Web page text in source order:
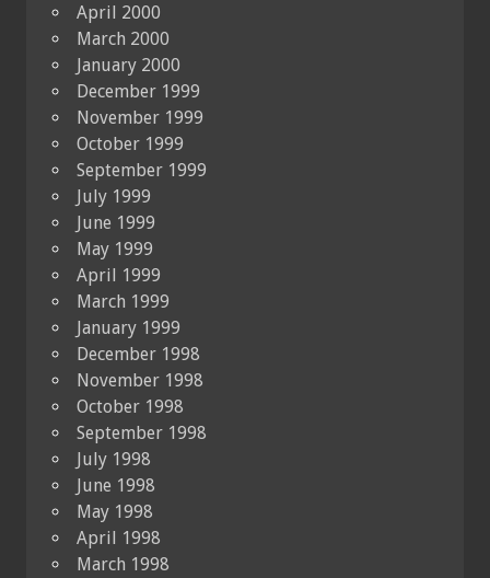
April 2000
March 2000
January 2000
December 1999
November 1999
October 1999
September 1999
July 1999
June 1999
May 1999
April 1999
March 1999
January 1999
December 1998
November 1998
October 1998
September 1998
July 1998
June 1998
May 1998
April 1998
March 1998